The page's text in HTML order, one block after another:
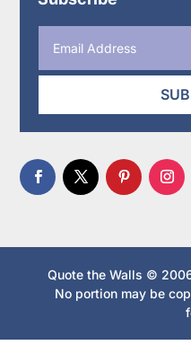
Quote the Walls ©
No portion may be